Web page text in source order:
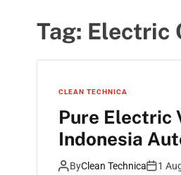
Tag: Electric
CLEAN TECHNICA
Pure Electric
Indonesia
ByClean Technica 1